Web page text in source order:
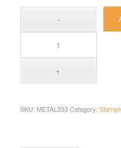
SKU: METAL333 Category: